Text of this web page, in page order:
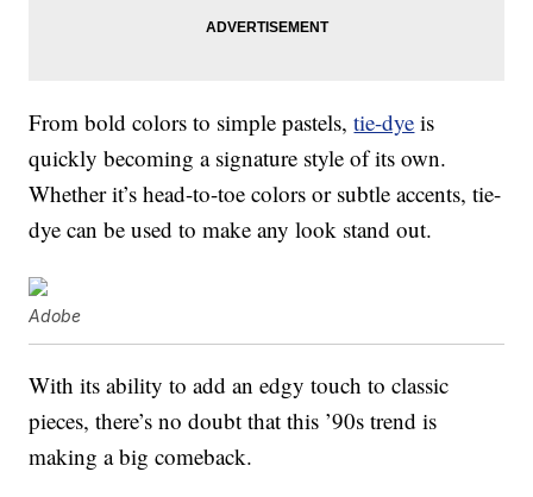
From bold colors to simple pastels,tie-dye is
quickly becoming a signature style of its own.
Whether it’s head-to-toe colors or subtle accents, tie-
dye can be used to make any look stand out.
Adobe
With its ability to add an edgy touch to classic
pieces, there’s no doubt that this ’90s trend is
making a big comeback.